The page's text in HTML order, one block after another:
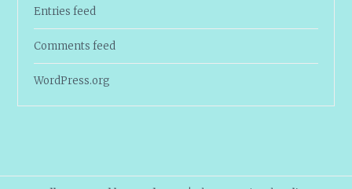
Entries feed
Comments feed
WordPress.org